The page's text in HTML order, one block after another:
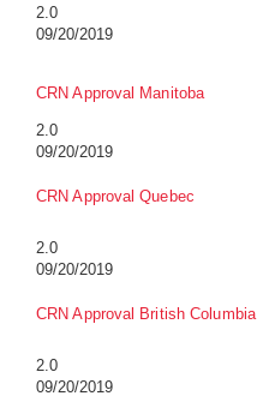
2.0
09/20/2019
CRN Approval Manitoba
2.0
09/20/2019
CRN Approval Quebec
2.0
09/20/2019
CRN Approval British Columbia
2.0
09/20/2019